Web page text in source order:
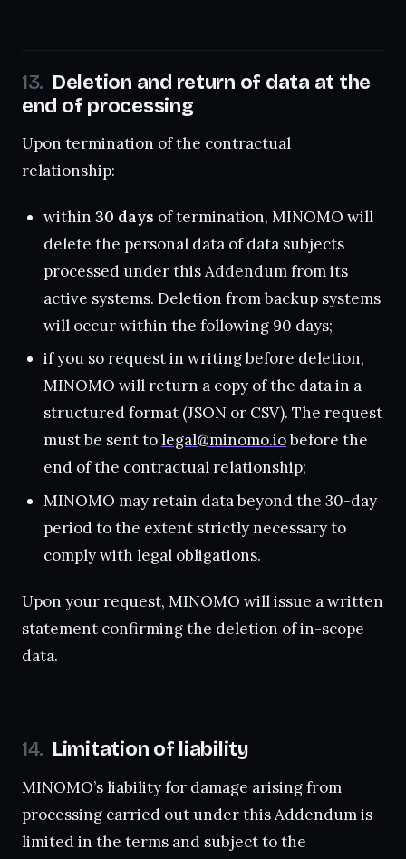
Deletion and return of data at the
end of processing
Upon termination of the contractual
relationship:
within 30 days of termination, MINOMO will
delete the personal data of data subjects
processed under this Addendum from its
active systems. Deletion from backup systems
will occur within the following 90 days;
if you so request in writing before deletion,
MINOMO will return a copy of the data in a
structured format (JSON or CSV). The request
must be sent tolegal@minomo.iobefore the
end of the contractual relationship;
MINOMO may retain data beyond the 30-day
period to the extent strictly necessary to
comply with legal obligations.
Upon your request, MINOMO will issue a written
statement confirming the deletion of in-scope
data.
Limitation of liability
MINOMO’s liability for damage arising from
processing carried out under this Addendum is
limited in the terms and subject to the